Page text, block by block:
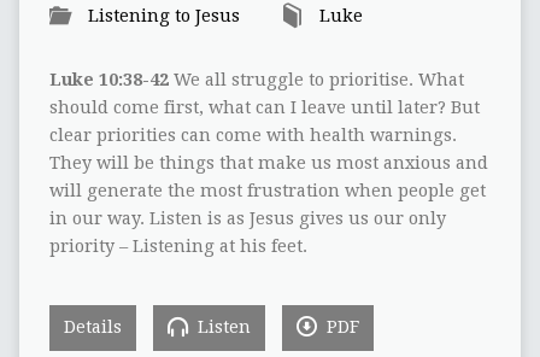
Listening to Jesus Luke
Luke 10:38-42We all struggle to prioritise. What
should come first, what can I leave until later? But
clear priorities can come with health warnings.
They will be things that make us most anxious and
will generate the most frustration when people get
in our way. Listen is as Jesus gives us our only
priority – Listening at his feet.
Details Listen PDF